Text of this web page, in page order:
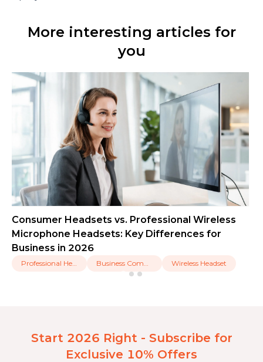
More interesting articles for
you
Consumer Headsets vs. Professional Wireless
Microphone Headsets: Key Differences for
Business in 2026
Wireless Headset
Start 2026 Right - Subscribe for
Exclusive 10% Offers